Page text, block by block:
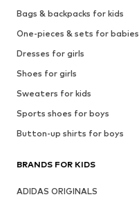
Bags & backpacks for kids
One-pieces & sets for babies
Dresses for girls
Shoes for girls
Sweaters for kids
Sports shoes for boys
Button-up shirts for boys
BRANDS FOR KIDS
ADIDAS ORIGINALS